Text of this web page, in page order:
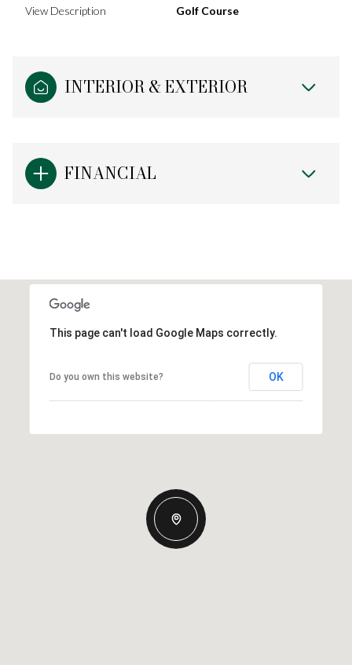
View Description Golf Course
INTERIOR & EXTERIOR
FINANCIAL
This page can't load Google Maps correctly.
Do you own this website? OK